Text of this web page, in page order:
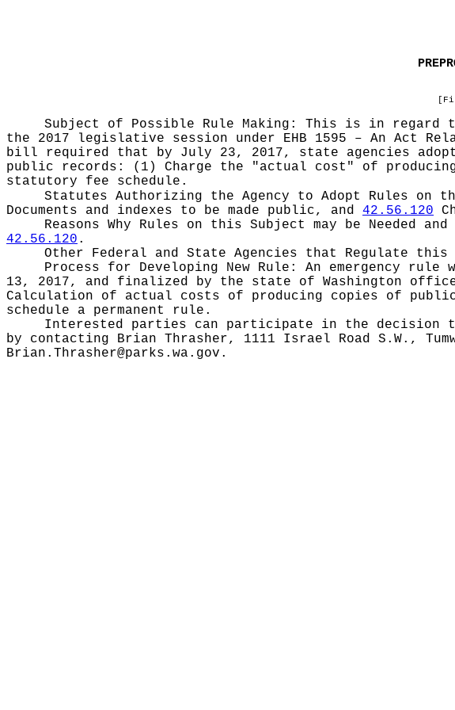
Subject of Possible Rule Making: This is in regard
the 2017 legislative session under EHB 1595 – An Act
bill required that by July 23, 2017, state agencies
public records: (1) Charge the "actual cost" of
statutory fee schedule.
Statutes Authorizing the Agency to Adopt Rules on
Documents and indexes to be made public, and 42.56.120
Reasons Why Rules on this Subject may be Needed
42.56.120 .
Other Federal and State Agencies that Regulate
Process for Developing New Rule: An emergency rule
13, 2017, and finalized by the state of Washington
Calculation of actual costs of producing copies of
schedule a permanent rule.
Interested parties can participate in the decision
by contacting Brian Thrasher, 1111 Israel Road S.W.,
Brian.Thrasher@parks.wa.gov .